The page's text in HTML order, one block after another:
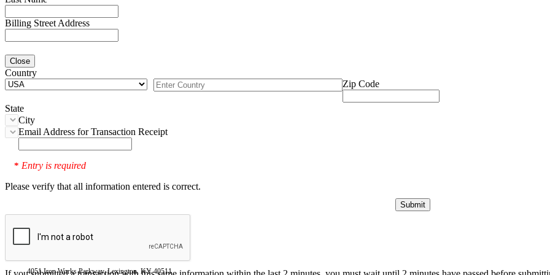
Billing Street Address
Close
Country
Zip Code
State
City
Email Address for Transaction Receipt
* Entry is required
Please verify that all information entered is correct.
4051 Iron Works Parkway, Lexington, KY 40511